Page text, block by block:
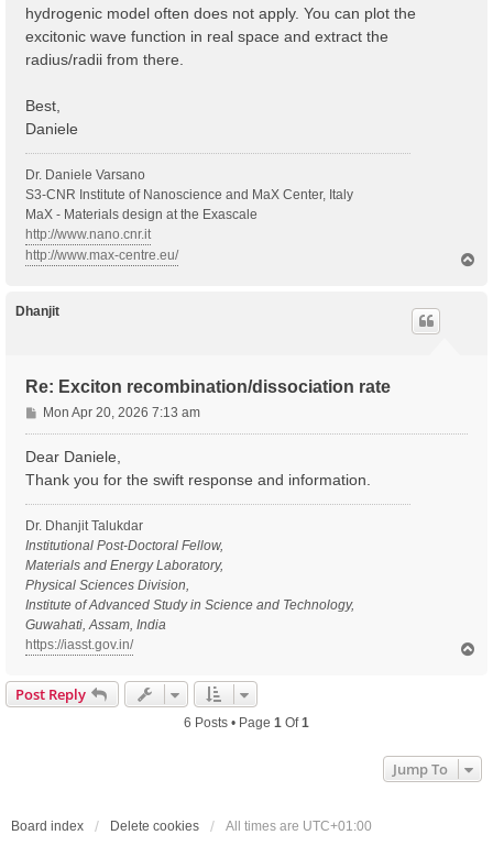
hydrogenic model often does not apply. You can plot the
excitonic wave function in real space and extract the
radius/radii from there.
Best,
Daniele
Dr. Daniele Varsano
S3-CNR Institute of Nanoscience and MaX Center, Italy
MaX - Materials design at the Exascale
http://www.nano.cnr.it
http://www.max-centre.eu/
Dhanjit
Re: Exciton recombination/dissociation rate
P
o
s
t
Mon Apr 20, 2026 7:13 am
Dear Daniele,
Thank you for the swift response and information.
Dr. Dhanjit Talukdar
Institutional Post-Doctoral Fellow,
Materials and Energy Laboratory,
Physical Sciences Division,
Institute of Advanced Study in Science and Technology,
Guwahati, Assam, India
https://iasst.gov.in/
Post Reply
6 Posts • Page 1 Of1
Jump To
Board index Delete cookies All times are UTC+01:00